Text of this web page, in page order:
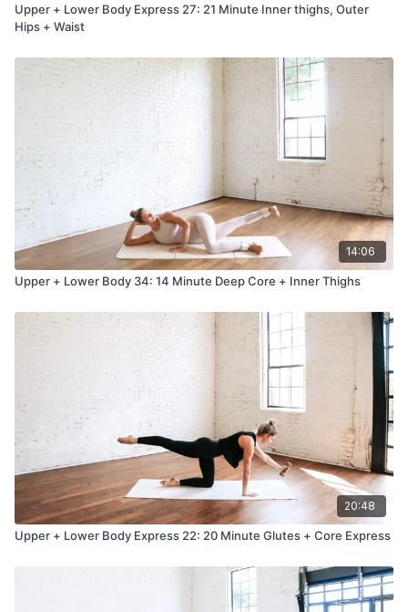
Upper + Lower Body Express 27: 21 Minute Inner thighs, Outer
Hips + Waist
14:06
Upper + Lower Body 34: 14 Minute Deep Core + Inner Thighs
20:48
Upper + Lower Body Express 22: 20 Minute Glutes + Core Express